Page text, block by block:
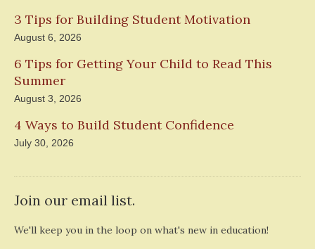
3 Tips for Building Student Motivation
August 6, 2026
6 Tips for Getting Your Child to Read This
Summer
August 3, 2026
4 Ways to Build Student Confidence
July 30, 2026
Join our email list.
We'll keep you in the loop on what's new in education!